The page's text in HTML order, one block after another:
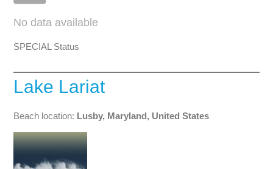
No data available
SPECIAL Status
Lake Lariat
Beach location: Lusby, Maryland, United States